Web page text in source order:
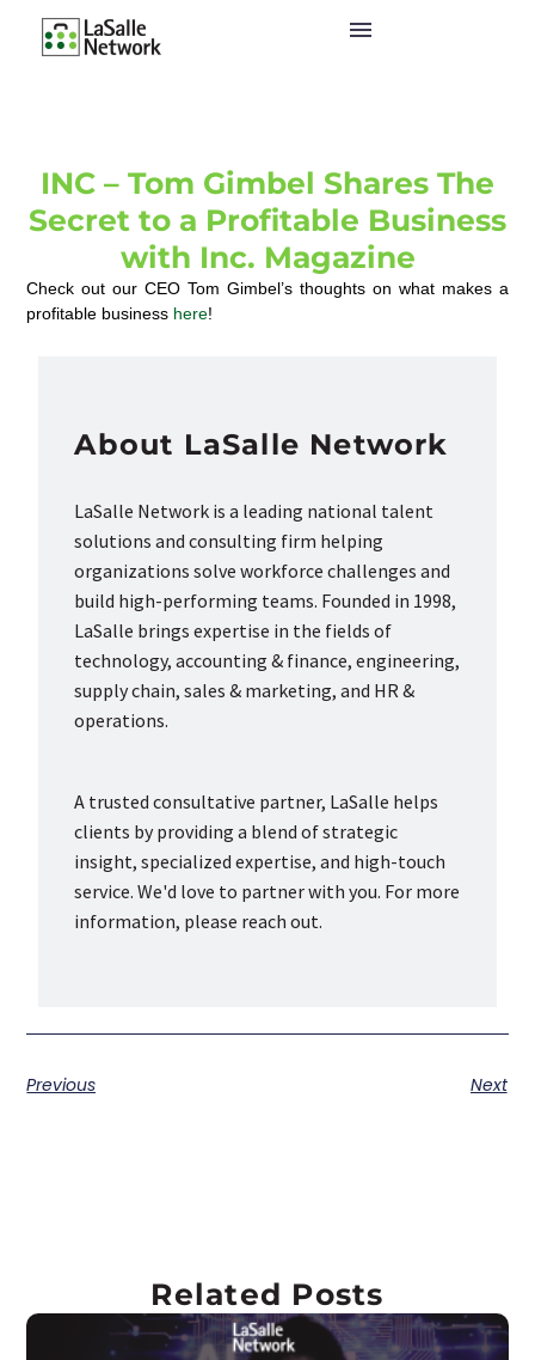
INC – Tom Gimbel Shares The
Secret to a Profitable Business
with Inc. Magazine
Check out our CEO Tom Gimbel’s thoughts on what makes a
profitable business here!
About LaSalle Network
LaSalle Network is a leading national talent
solutions and consulting firm helping
organizations solve workforce challenges and
build high-performing teams. Founded in 1998,
LaSalle brings expertise in the fields of
technology, accounting & finance, engineering,
supply chain, sales & marketing, and HR &
operations.
A trusted consultative partner, LaSalle helps
clients by providing a blend of strategic
insight, specialized expertise, and high-touch
service. We'd love to partner with you. For more
information, please reach out.
Previous Next
Related Posts